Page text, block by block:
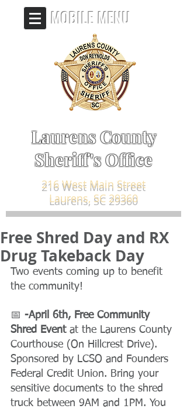
Laurens County
Sheriff's Office
MOBILE MENU
216 West Main Street
Laurens, SC 29360
Free Shred Day and RX
Drug Takeback Day
Two events coming up to benefit
the community!
📅 -April 6th, Free Community
Shred Event at the Laurens County
Courthouse (On Hillcrest Drive).
Sponsored by LCSO and Founders
Federal Credit Union. Bring your
sensitive documents to the shred
truck between 9AM and 1PM. You